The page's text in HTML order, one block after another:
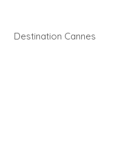
Destination Cannes